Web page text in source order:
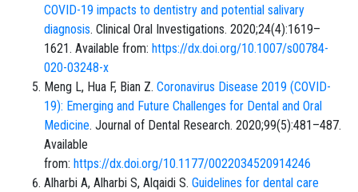
COVID-19 impacts to dentistry and potential salivary
diagnosis. Clinical Oral Investigations. 2020;24(4):1619–
1621. Available from: https://dx.doi.org/10.1007/s00784-
020-03248-x
Meng L, Hua F, Bian Z. Coronavirus Disease 2019 (COVID-
19): Emerging and Future Challenges for Dental and Oral
Medicine. Journal of Dental Research. 2020;99(5):481–487.
Available
from: https://dx.doi.org/10.1177/0022034520914246
Alharbi A, Alharbi S, Alqaidi S. Guidelines for dental care